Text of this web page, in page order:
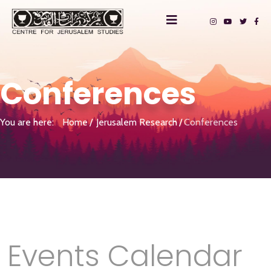
Conferences
You are here: Home Jerusalem Research Conferences
Events Calendar